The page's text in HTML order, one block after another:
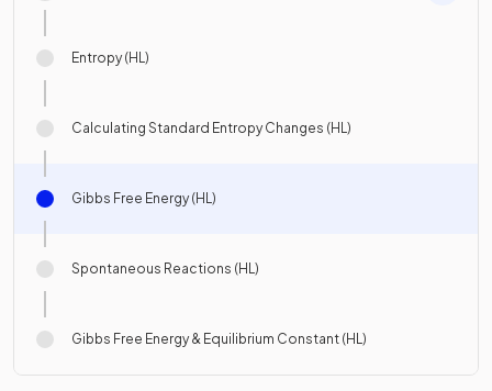
Entropy (HL)
Calculating Standard Entropy Changes (HL)
Gibbs Free Energy (HL)
Spontaneous Reactions (HL)
Gibbs Free Energy & Equilibrium Constant (HL)